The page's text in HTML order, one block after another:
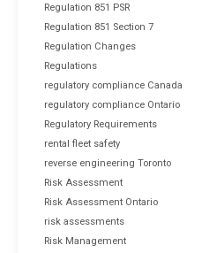
Regulation 851 PSR
Regulation 851 Section 7
Regulation Changes
Regulations
regulatory compliance Canada
regulatory compliance Ontario
Regulatory Requirements
rental fleet safety
reverse engineering Toronto
Risk Assessment
Risk Assessment Ontario
risk assessments
Risk Management